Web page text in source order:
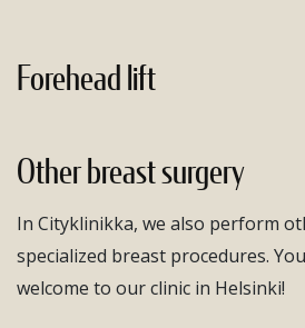
Forehead lift
Other breast surgery
In Cityklinikka, we also perform
specialized breast procedures.
welcome to our clinic in Helsinki!